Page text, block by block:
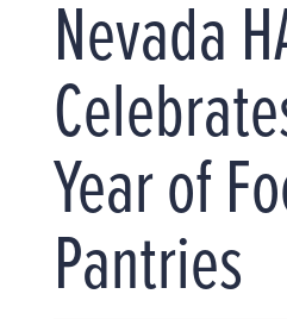
Nevada
Year of
Pantries